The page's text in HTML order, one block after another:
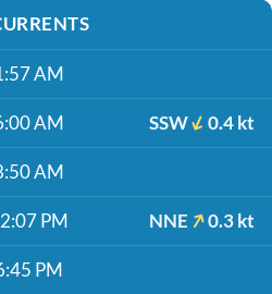
AM
AM SSW 0.4 kt
AM
PM NNE 0.3 kt
PM